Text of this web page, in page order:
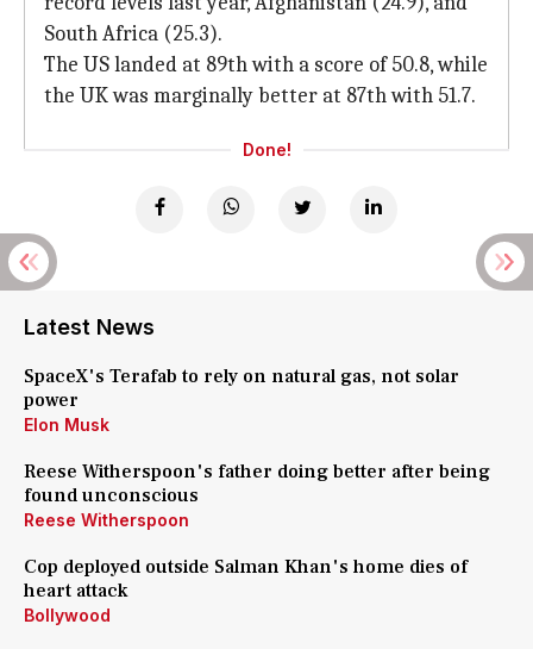
South Africa (25.3).
The US landed at 89th with a score of 50.8, while
the UK was marginally better at 87th with 51.7.
Done!
Latest News
SpaceX's Terafab to rely on natural gas, not solar
power
Elon Musk
Reese Witherspoon's father doing better after being
found unconscious
Reese Witherspoon
Cop deployed outside Salman Khan's home dies of
heart attack
Bollywood